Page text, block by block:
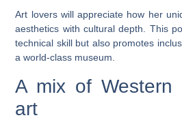
Art lovers will appreciate how her
aesthetics with cultural depth. This
technical skill but also promotes
a world-class museum.
A mix of Western
art